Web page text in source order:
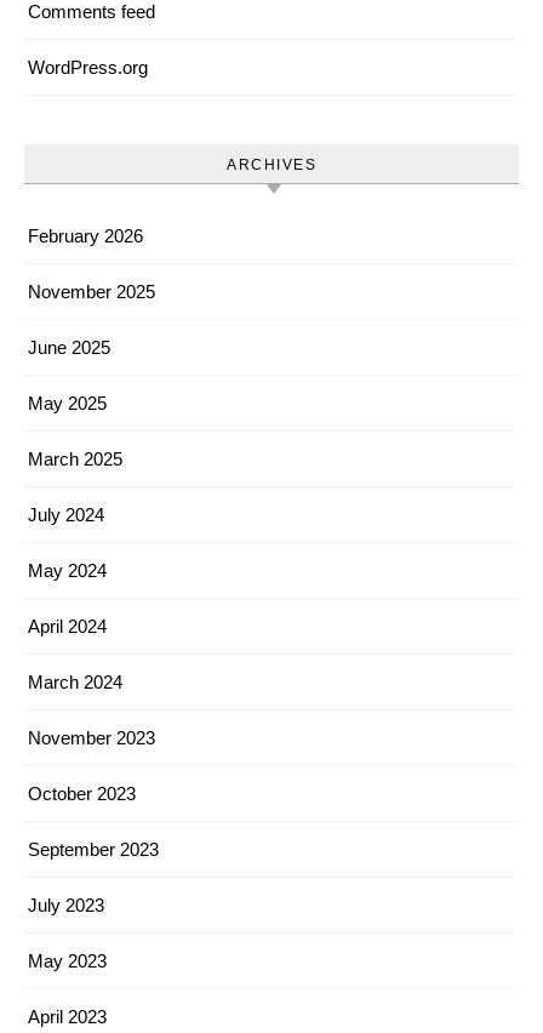
Comments feed
WordPress.org
ARCHIVES
February 2026
November 2025
June 2025
May 2025
March 2025
July 2024
May 2024
April 2024
March 2024
November 2023
October 2023
September 2023
July 2023
May 2023
April 2023